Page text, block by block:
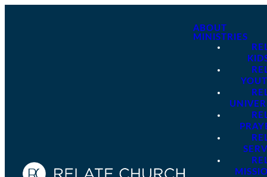
ABOUT
MINISTRIES